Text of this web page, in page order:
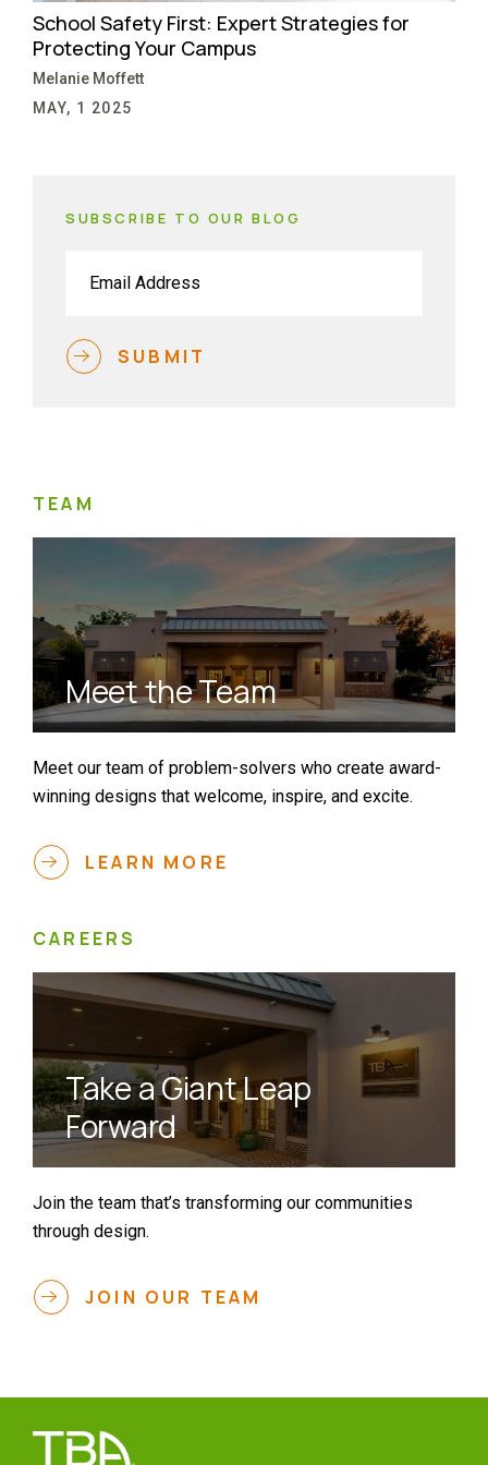
School Safety First: Expert Strategies for
Protecting Your Campus
Melanie Moffett
MAY, 1 2025
SUBSCRIBE TO OUR BLOG
(Required)
SUBMIT
TEAM
Meet the Team
Meet our team of problem-solvers who create award-
winning designs that welcome, inspire, and excite.
LEARN MORE
CAREERS
Take a Giant Leap
Forward
Join the team that’s transforming our communities
through design.
JOIN OUR TEAM